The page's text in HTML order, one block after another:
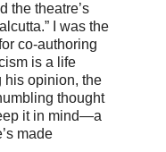
the theatre’s
I was the
co-authoring
is a life
his opinion, the
thought
it in mind—a
made